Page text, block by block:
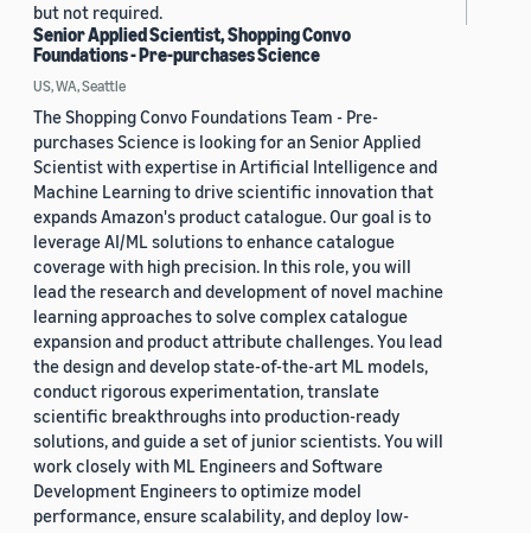
but not required.
Senior Applied Scientist, Shopping Convo
Foundations - Pre-purchases Science
US, WA, Seattle
The Shopping Convo Foundations Team - Pre-
purchases Science is looking for an Senior Applied
Scientist with expertise in Artificial Intelligence and
Machine Learning to drive scientific innovation that
expands Amazon's product catalogue. Our goal is to
leverage AI/ML solutions to enhance catalogue
coverage with high precision. In this role, you will
lead the research and development of novel machine
learning approaches to solve complex catalogue
expansion and product attribute challenges. You lead
the design and develop state-of-the-art ML models,
conduct rigorous experimentation, translate
scientific breakthroughs into production-ready
solutions, and guide a set of junior scientists. You will
work closely with ML Engineers and Software
Development Engineers to optimize model
performance, ensure scalability, and deploy low-